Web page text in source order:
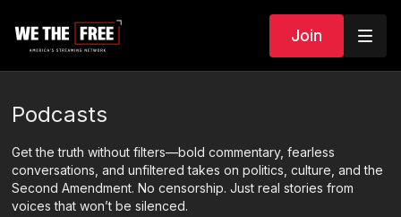
Join
Podcasts
Get the truth without filters—bold commentary, fearless
conversations, and unfiltered takes on politics, culture, and the
Second Amendment. No censorship. Just real stories from
voices that won’t be silenced.